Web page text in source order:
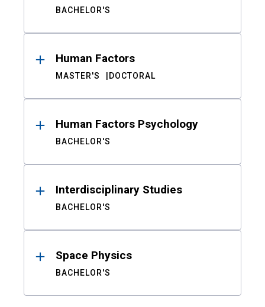
BACHELOR'S
Human Factors
MASTER'S DOCTORAL
Human Factors Psychology
BACHELOR'S
Interdisciplinary Studies
BACHELOR'S
Space Physics
BACHELOR'S